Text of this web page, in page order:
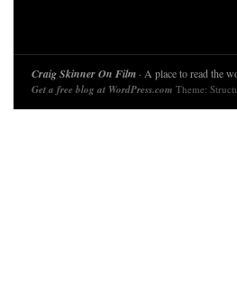
Craig Skinner On Film · A place to read the
Get a free blog at WordPress.com Theme: